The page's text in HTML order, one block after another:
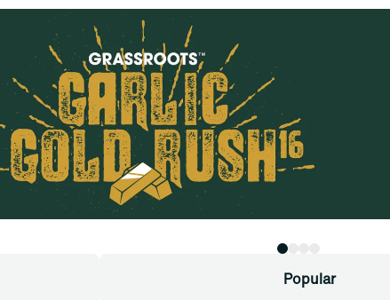
Popular